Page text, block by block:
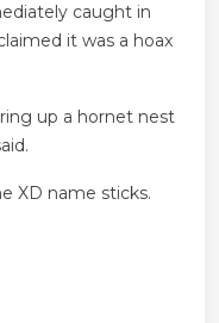
caught in
it was a hoax
up a hornet nest
XD name sticks.